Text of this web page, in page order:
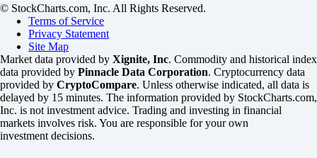
© StockCharts.com, Inc. All Rights Reserved.
Terms of Service
Privacy Statement
Site Map
Market data provided by Xignite, Inc. Commodity and historical index
data provided by Pinnacle Data Corporation. Cryptocurrency data
provided by CryptoCompare. Unless otherwise indicated, all data is
delayed by 15 minutes. The information provided by StockCharts.com,
Inc. is not investment advice. Trading and investing in financial
markets involves risk. You are responsible for your own
investment decisions.